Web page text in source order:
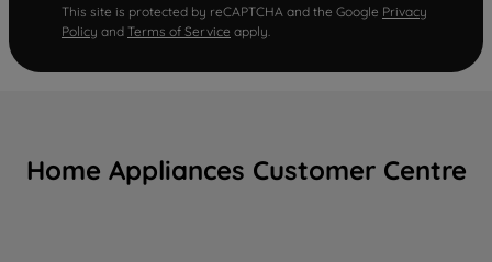
This site is protected by reCAPTCHA and the Google Privacy
Policy and Terms of Service apply.
Home Appliances Customer Centre